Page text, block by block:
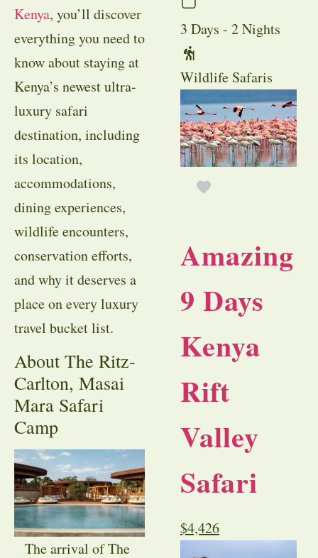
Kenya, you’ll discover
everything you need to
know about staying at
Kenya’s newest ultra-
luxury safari
destination, including
its location,
accommodations,
dining experiences,
wildlife encounters,
conservation efforts,
and why it deserves a
place on every luxury
travel bucket list.
About The Ritz-
Carlton, Masai
Mara Safari
Camp
The arrival of The
3 Days - 2 Nights
Wildlife Safaris
Amazing
9 Days
Kenya
Rift
Valley
Safari
$4,426